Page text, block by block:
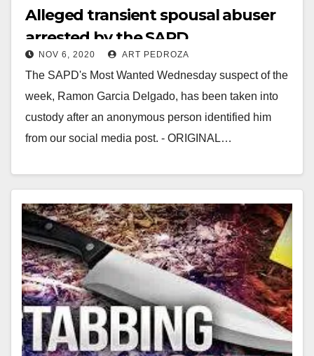
Alleged transient spousal abuser
arrested by the SAPD
NOV 6, 2020 ART PEDROZA
The SAPD's Most Wanted Wednesday suspect of the
week, Ramon Garcia Delgado, has been taken into
custody after an anonymous person identified him
from our social media post. - ORIGINAL…